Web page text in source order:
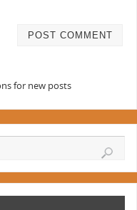
for new posts